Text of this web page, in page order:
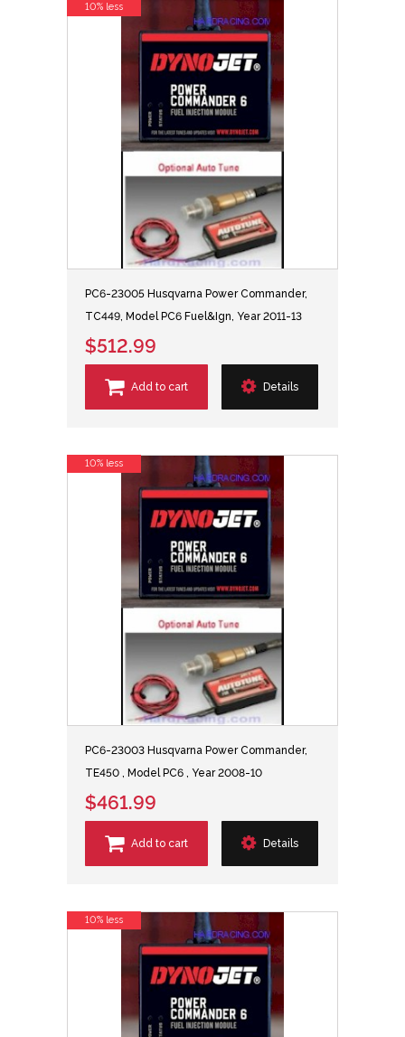
PC6-23005 Husqvarna Power Commander,
TC449, Model PC6 Fuel&Ign, Year 2011-13
$512.99
Add to cart Details
10% less
PC6-23003 Husqvarna Power Commander,
TE450 , Model PC6 , Year 2008-10
$461.99
Add to cart Details
10% less
10% less